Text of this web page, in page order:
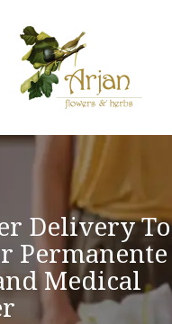
Delivery To
Permanente
Medical